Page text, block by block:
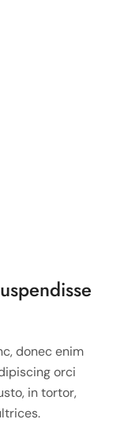
donec enim
orci
in tortor,